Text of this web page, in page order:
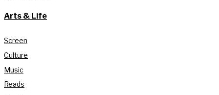
Arts & Life
Screen
Culture
Music
Reads